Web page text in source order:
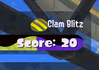
Clam Blitz
Score: 20